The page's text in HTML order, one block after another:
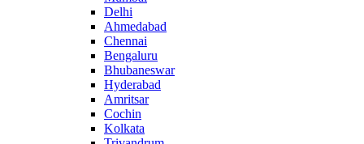
Delhi
Ahmedabad
Chennai
Bengaluru
Bhubaneswar
Hyderabad
Amritsar
Cochin
Kolkata